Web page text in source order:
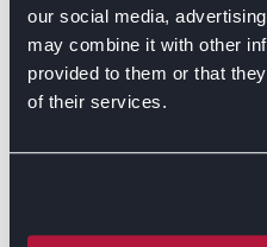
our social media,
may combine it with other
provided to them or that
of their services.